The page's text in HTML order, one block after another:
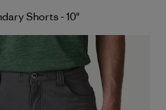
Shorts - 10"